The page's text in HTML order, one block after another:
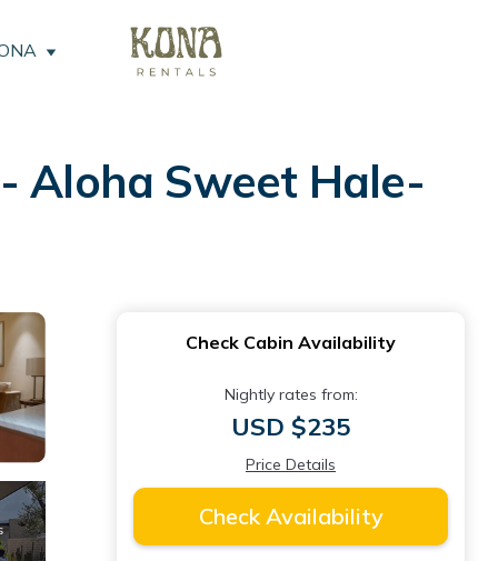
Aloha Sweet Hale-
Check Cabin Availability
Nightly rates from:
USD $235
Price Details
Check Availability